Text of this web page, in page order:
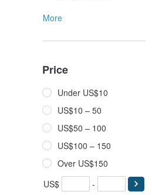
More
Price
Under US$10
US$10 – 50
US$50 – 100
US$100 – 150
Over US$150
US$
-